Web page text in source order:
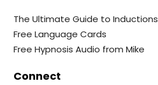
The Ultimate Guide to Inductions
Free Language Cards
Free Hypnosis Audio from Mike
Connect